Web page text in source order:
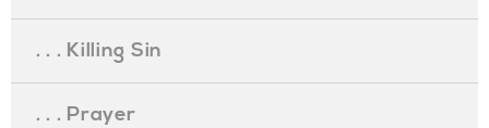
. . . Killing Sin
. . . Prayer